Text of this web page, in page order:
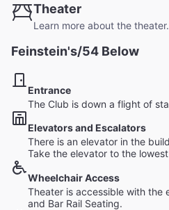
Theater
Learn more about the theater.
Feinstein's/54 Below
Entrance
The Club is down a flight of
Elevators and Escalators
There is an elevator in the
Take the elevator to the
Wheelchair Access
Theater is accessible with the
and Bar Rail Seating.